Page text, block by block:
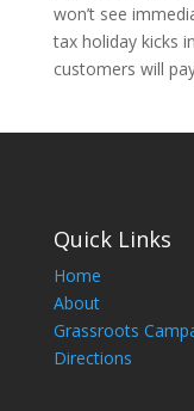
won’t see
tax holiday kicks
customers will
Quick Links
Home
About
Grassroots
Directions